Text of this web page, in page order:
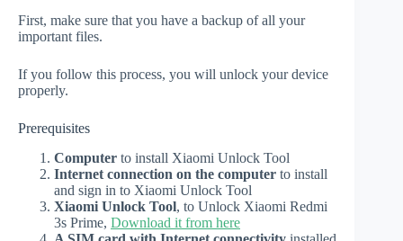
First, make sure that you have a backup of all your
important files.
If you follow this process, you will unlock your device
properly.
Prerequisites
Computer to install Xiaomi Unlock Tool
Internet connection on the computer to install
and sign in to Xiaomi Unlock Tool
Xiaomi Unlock Tool, to Unlock Xiaomi Redmi
3s Prime, Download it from here